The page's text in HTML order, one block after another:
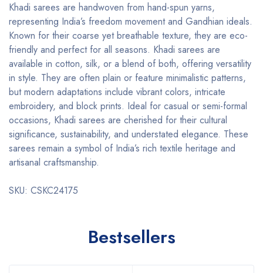
Khadi sarees are handwoven from hand-spun yarns,
representing India’s freedom movement and Gandhian ideals.
Known for their coarse yet breathable texture, they are eco-
friendly and perfect for all seasons. Khadi sarees are
available in cotton, silk, or a blend of both, offering versatility
in style. They are often plain or feature minimalistic patterns,
but modern adaptations include vibrant colors, intricate
embroidery, and block prints. Ideal for casual or semi-formal
occasions, Khadi sarees are cherished for their cultural
significance, sustainability, and understated elegance. These
sarees remain a symbol of India’s rich textile heritage and
artisanal craftsmanship.
SKU: CSKC24175
Bestsellers